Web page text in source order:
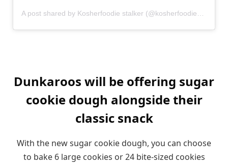
Dunkaroos will be offering sugar
cookie dough alongside their
classic snack
With the new sugar cookie dough, you can choose
to bake 6 large cookies or 24 bite-sized cookies